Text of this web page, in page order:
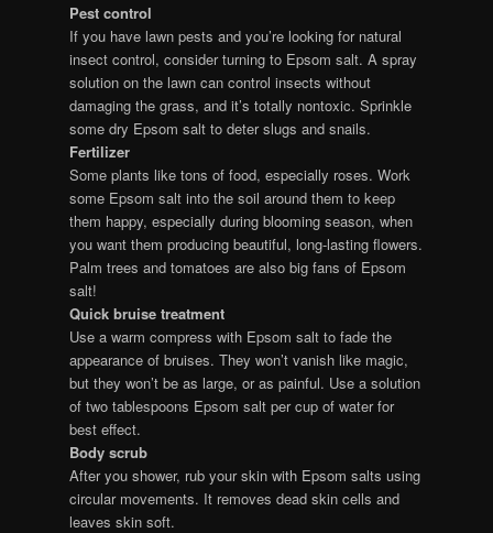
Pest control
If you have lawn pests and you’re looking for natural
insect control, consider turning to Epsom salt. A spray
solution on the lawn can control insects without
damaging the grass, and it’s totally nontoxic. Sprinkle
some dry Epsom salt to deter slugs and snails.
Fertilizer
Some plants like tons of food, especially roses. Work
some Epsom salt into the soil around them to keep
them happy, especially during blooming season, when
you want them producing beautiful, long-lasting flowers.
Palm trees and tomatoes are also big fans of Epsom
salt!
Quick bruise treatment
Use a warm compress with Epsom salt to fade the
appearance of bruises. They won’t vanish like magic,
but they won’t be as large, or as painful. Use a solution
of two tablespoons Epsom salt per cup of water for
best effect.
Body scrub
After you shower, rub your skin with Epsom salts using
circular movements. It removes dead skin cells and
leaves skin soft.